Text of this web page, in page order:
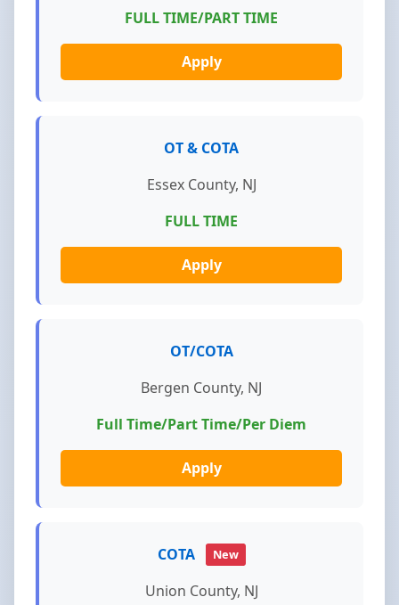
FULL TIME/PART TIME
Apply
OT & COTA
Essex County, NJ
FULL TIME
Apply
OT/COTA
Bergen County, NJ
Full Time/Part Time/Per Diem
Apply
COTA New
Union County, NJ